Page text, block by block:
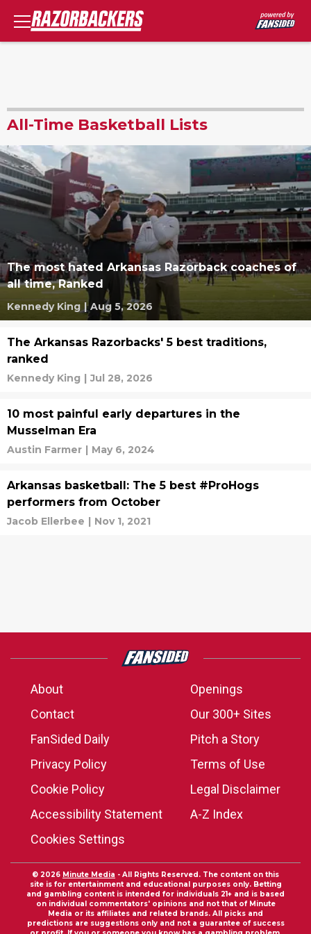
All-Time Basketball Lists
The most hated Arkansas Razorback coaches of
all time, Ranked
Kennedy King | Aug 5, 2026
The Arkansas Razorbacks' 5 best traditions,
ranked
Kennedy King | Jul 28, 2026
10 most painful early departures in the
Musselman Era
Austin Farmer | May 6, 2024
Arkansas basketball: The 5 best #ProHogs
performers from October
Jacob Ellerbee | Nov 1, 2021
About
Openings
Contact
Our 300+ Sites
FanSided Daily
Pitch a Story
Privacy Policy
Terms of Use
Cookie Policy
Legal Disclaimer
Accessibility Statement
A-Z Index
Cookies Settings
© 2026 Minute Media - All Rights Reserved. The content on this
site is for entertainment and educational purposes only. Betting
and gambling content is intended for individuals 21+ and is based
on individual commentators' opinions and not that of Minute
Media or its affiliates and related brands. All picks and
predictions are suggestions only and not a guarantee of success